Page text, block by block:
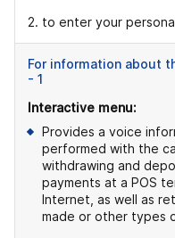
2. to enter your
For information about
- 1
Interactive menu:
Provides a voice
performed with the
withdrawing and
payments at a POS
Internet, as well as
made or other types